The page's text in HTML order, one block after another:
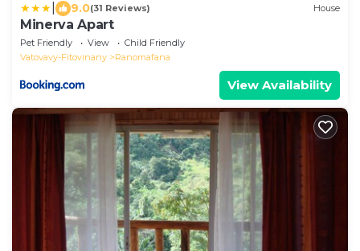
9.0(31 Reviews) House
Minerva Apart
Pet Friendly View
Child Friendly
Vatovavy-Fitovinany
Ranomafana
View Availability